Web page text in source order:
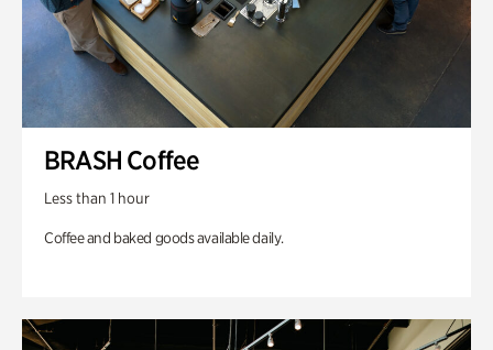
BRASH Coffee
Less than 1 hour
Coffee and baked goods available daily.